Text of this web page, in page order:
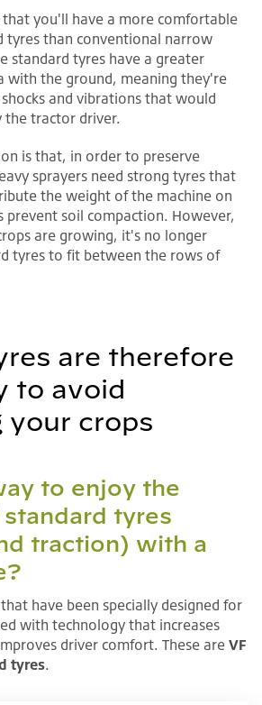
you'll have a more comfortable
tyres than conventional narrow
standard tyres have a greater
with the ground, meaning they're
and vibrations that would
the tractor driver.
is that, in order to preserve
sprayers need strong tyres that
the weight of the machine on
prevent soil compaction. However,
are growing, it's no longer
tyres to fit between the rows of
are therefore
to avoid
your crops
to enjoy the
tyres
traction) with a
have been specially designed for
with technology that increases
driver comfort. These are VF
tyres.